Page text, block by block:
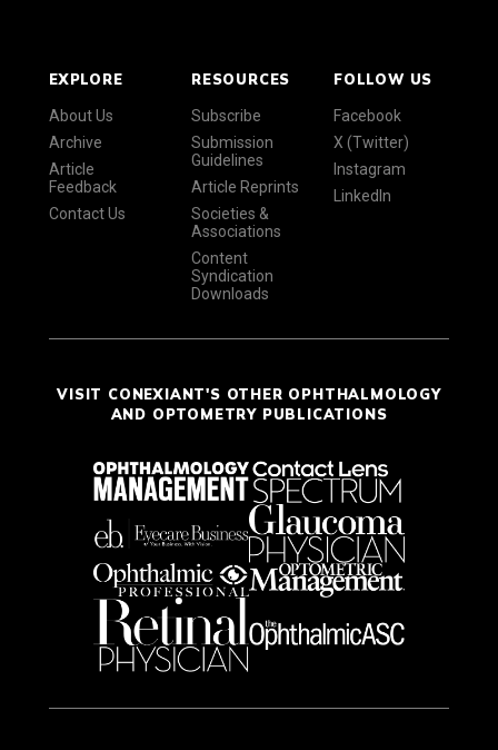
EXPLORE
About Us
Archive
Article
Feedback
Contact Us
RESOURCES
Subscribe
Submission
Guidelines
Article Reprints
Societies &
Associations
Content
Syndication
Downloads
FOLLOW US
Facebook
X (Twitter)
Instagram
LinkedIn
VISIT CONEXIANT'S OTHER OPHTHALMOLOGY
AND OPTOMETRY PUBLICATIONS